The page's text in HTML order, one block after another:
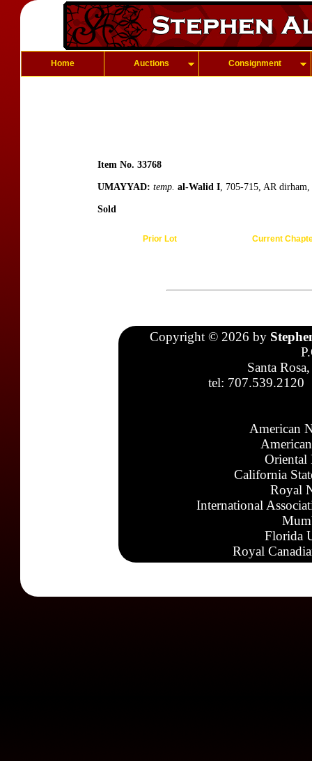
Home Auctions Consignment
Item No. 33768
UMAYYAD: temp. al-Walid I, 705-715, AR
Sold
Prior Lot Current
Copyright © 2026 by
Santa
tel: 707.539.2120
American
Oriental
California
Royal
International
Florida
Royal